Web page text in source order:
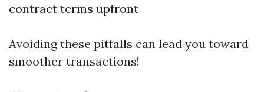
contract terms upfront
Avoiding these pitfalls can lead you toward
smoother transactions!